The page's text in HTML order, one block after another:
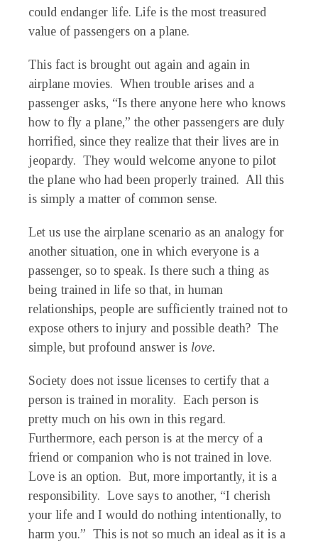
could endanger life. Life is the most treasured
value of passengers on a plane.
This fact is brought out again and again in
airplane movies. When trouble arises and a
passenger asks, “Is there anyone here who knows
how to fly a plane,” the other passengers are duly
horrified, since they realize that their lives are in
jeopardy. They would welcome anyone to pilot
the plane who had been properly trained. All this
is simply a matter of common sense.
Let us use the airplane scenario as an analogy for
another situation, one in which everyone is a
passenger, so to speak. Is there such a thing as
being trained in life so that, in human
relationships, people are sufficiently trained not to
expose others to injury and possible death? The
simple, but profound answer is love.
Society does not issue licenses to certify that a
person is trained in morality. Each person is
pretty much on his own in this regard.
Furthermore, each person is at the mercy of a
friend or companion who is not trained in love.
Love is an option. But, more importantly, it is a
responsibility. Love says to another, “I cherish
your life and I would do nothing intentionally, to
harm you.” This is not so much an ideal as it is a